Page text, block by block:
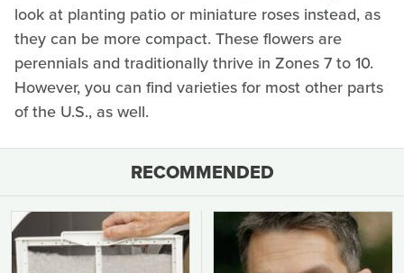
look at planting patio or miniature roses instead, as
they can be more compact. These flowers are
perennials and traditionally thrive in Zones 7 to 10.
However, you can find varieties for most other parts
of the U.S., as well.
RECOMMENDED